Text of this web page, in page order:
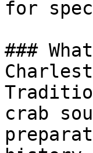
for
###
crab